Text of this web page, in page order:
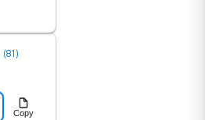
(81)
Copy